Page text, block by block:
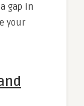
gap in
your